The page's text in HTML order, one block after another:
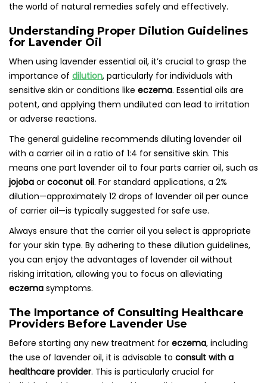
the world of natural remedies safely and effectively.
Understanding Proper Dilution Guidelines
for Lavender Oil
When using lavender essential oil, it’s crucial to grasp the
importance of dilution, particularly for individuals with
sensitive skin or conditions like eczema. Essential oils are
potent, and applying them undiluted can lead to irritation
or adverse reactions.
The general guideline recommends diluting lavender oil
with a carrier oil in a ratio of 1:4 for sensitive skin. This
means one part lavender oil to four parts carrier oil, such as
jojoba or coconut oil. For standard applications, a 2%
dilution—approximately 12 drops of lavender oil per ounce
of carrier oil—is typically suggested for safe use.
Always ensure that the carrier oil you select is appropriate
for your skin type. By adhering to these dilution guidelines,
you can enjoy the advantages of lavender oil without
risking irritation, allowing you to focus on alleviating
eczema symptoms.
The Importance of Consulting Healthcare
Providers Before Lavender Use
Before starting any new treatment for eczema, including
the use of lavender oil, it is advisable to consult with a
healthcare provider. This is particularly crucial for